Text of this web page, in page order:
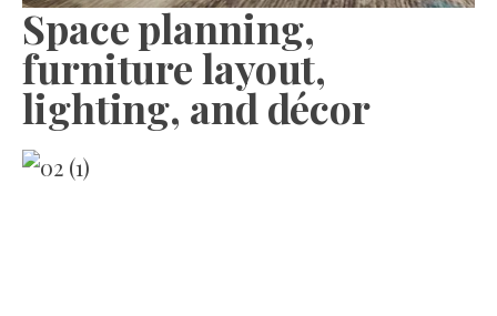
Space planning,
furniture layout,
lighting, and décor